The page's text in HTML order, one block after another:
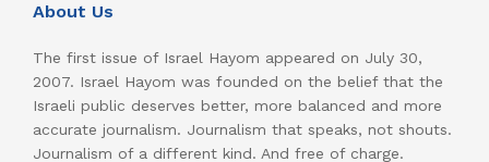
About Us
The first issue of Israel Hayom appeared on July 30,
2007. Israel Hayom was founded on the belief that the
Israeli public deserves better, more balanced and more
accurate journalism. Journalism that speaks, not shouts.
Journalism of a different kind. And free of charge.